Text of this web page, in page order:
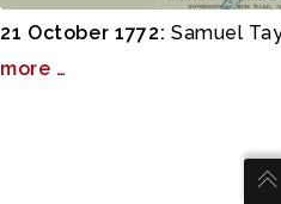
21 October 1772: Samuel
more …